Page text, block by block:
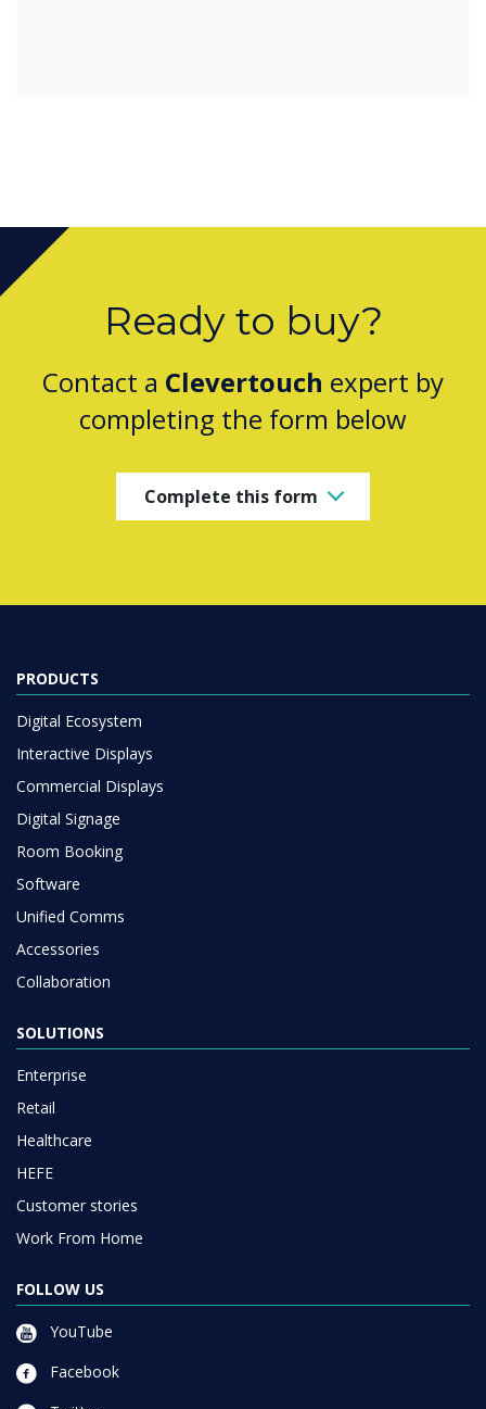
Ready to buy?
Contact a Clevertouch expert by
completing the form below
Complete this form
PRODUCTS
Digital Ecosystem
Interactive Displays
Commercial Displays
Digital Signage
Room Booking
Software
Unified Comms
Accessories
Collaboration
SOLUTIONS
Enterprise
Retail
Healthcare
HEFE
Customer stories
Work From Home
FOLLOW US
YouTube
Facebook